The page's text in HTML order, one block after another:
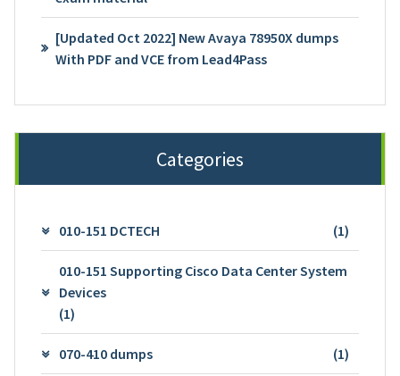
[Updated Oct 2022] New Avaya 78950X dumps
With PDF and VCE from Lead4Pass
Categories
010-151 DCTECH (1)
010-151 Supporting Cisco Data Center System
Devices
(1)
070-410 dumps (1)